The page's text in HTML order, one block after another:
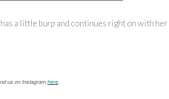
a little burp and continues right on with her
us on Instagram here.